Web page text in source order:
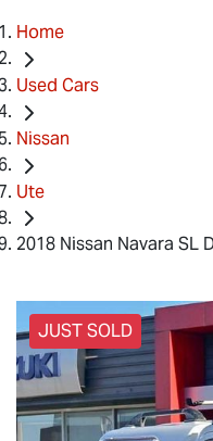
Home
Used Cars
Nissan
Ute
2018 Nissan Navara SL
JUST SOLD